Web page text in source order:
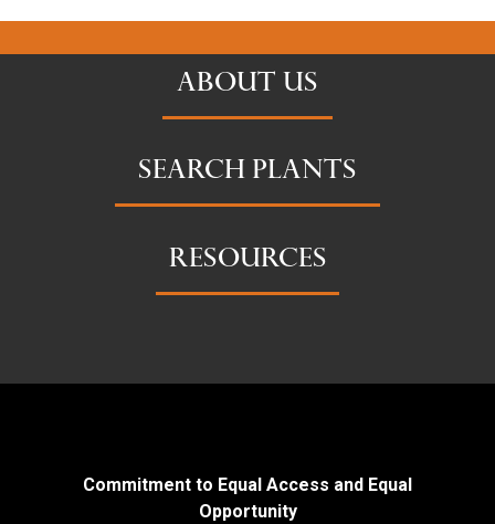
ABOUT US
SEARCH PLANTS
RESOURCES
Commitment to Equal Access and Equal
Opportunity